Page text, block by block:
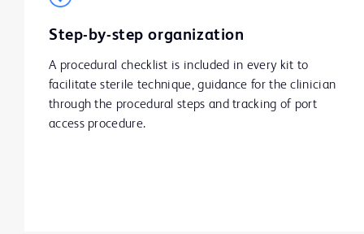
Step-by-step organization
A procedural checklist is included in every kit to
facilitate sterile technique, guidance for the clinician
through the procedural steps and tracking of port
access procedure.